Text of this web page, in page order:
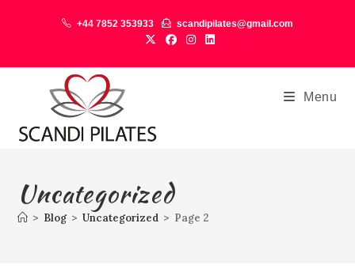
+44 7852 353933 scandipilates@gmail.com
Menu
Uncategorized
> Blog > Uncategorized > Page 2